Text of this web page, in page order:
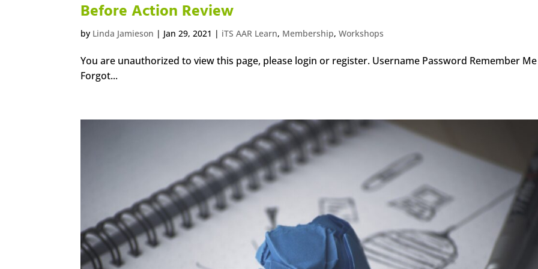
Before Action Review
by Linda Jamieson | Jan 29, 2021 | iTS AAR Learn, Membership,Workshops
You are unauthorized to view this page, please login or register. Username Password Remember
Forgot...